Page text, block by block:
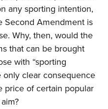
any sporting intention,
Second Amendment is
Why, then, would the
that can be brought
with “sporting
only clear consequence
price of certain popular